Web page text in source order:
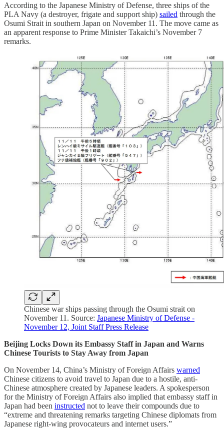
According to the Japanese Ministry of Defense, three ships of the
PLA Navy (a destroyer, frigate and support ship) sailed through the
Osumi Strait in southern Japan on November 11. The move came as
an apparent response to Prime Minister Takaichi’s November 7
remarks.
Chinese war ships passing through the Osumi strait on
November 11. Source: Japanese Ministry of Defense -
November 12, Joint Staff Press Release
Beijing Locks Down its Embassy Staff in Japan and Warns
Chinese Tourists to Stay Away from Japan
On November 14, China’s Ministry of Foreign Affairs warned
Chinese citizens to avoid travel to Japan due to a hostile, anti-
Chinese atmosphere created by Japanese leaders. A spokesperson
for the Ministry of Foreign Affairs also implied that embassy staff in
Japan had been instructed not to leave their compounds due to
“extreme and threatening remarks targeting Chinese diplomats from
Japanese right-wing provocateurs and internet users.”